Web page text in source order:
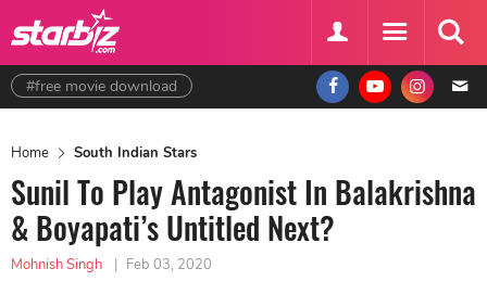
#free movie download
Home South Indian Stars
Sunil To Play Antagonist In Balakrishna
& Boyapati’s Untitled Next?
Mohnish Singh | Feb 03, 2020